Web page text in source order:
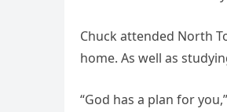
Chuck attended North
home. As well as
“God has a plan for